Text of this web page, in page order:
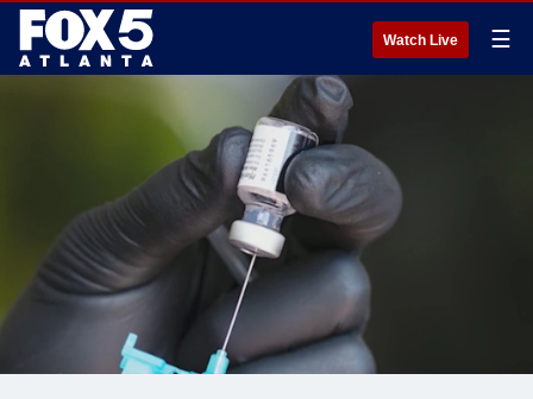
Watch Live ☰